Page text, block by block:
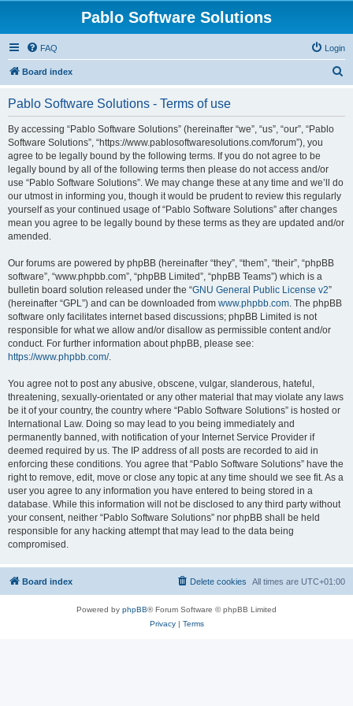
Pablo Software Solutions
FAQ Login
Board index
Pablo Software Solutions - Terms of use
By accessing “Pablo Software Solutions” (hereinafter “we”, “us”, “our”, “Pablo
Software Solutions”, “https://www.pablosoftwaresolutions.com/forum”), you
agree to be legally bound by the following terms. If you do not agree to be
legally bound by all of the following terms then please do not access and/or
use “Pablo Software Solutions”. We may change these at any time and we’ll do
our utmost in informing you, though it would be prudent to review this regularly
yourself as your continued usage of “Pablo Software Solutions” after changes
mean you agree to be legally bound by these terms as they are updated and/or
amended.
Our forums are powered by phpBB (hereinafter “they”, “them”, “their”, “phpBB
software”, “www.phpbb.com”, “phpBB Limited”, “phpBB Teams”) which is a
bulletin board solution released under the “GNU General Public License v2”
(hereinafter “GPL”) and can be downloaded from www.phpbb.com. The phpBB
software only facilitates internet based discussions; phpBB Limited is not
responsible for what we allow and/or disallow as permissible content and/or
conduct. For further information about phpBB, please see:
https://www.phpbb.com/.
You agree not to post any abusive, obscene, vulgar, slanderous, hateful,
threatening, sexually-orientated or any other material that may violate any laws
be it of your country, the country where “Pablo Software Solutions” is hosted or
International Law. Doing so may lead to you being immediately and
permanently banned, with notification of your Internet Service Provider if
deemed required by us. The IP address of all posts are recorded to aid in
enforcing these conditions. You agree that “Pablo Software Solutions” have the
right to remove, edit, move or close any topic at any time should we see fit. As a
user you agree to any information you have entered to being stored in a
database. While this information will not be disclosed to any third party without
your consent, neither “Pablo Software Solutions” nor phpBB shall be held
responsible for any hacking attempt that may lead to the data being
compromised.
Board index All times are UTC+01:00
Delete cookies
Powered by phpBB® Forum Software © phpBB Limited
Privacy| Terms